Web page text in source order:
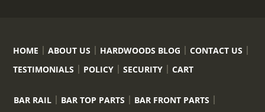
HOME ABOUT US HARDWOODS BLOG
CONTACT US
TESTIMONIALS
POLICY SECURITY CART
BAR RAIL BAR TOP PARTS
BAR FRONT PARTS